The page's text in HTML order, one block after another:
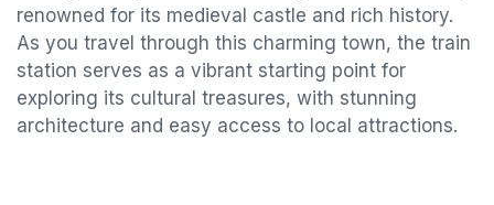
renowned for its medieval castle and rich history.
As you travel through this charming town, the train
station serves as a vibrant starting point for
exploring its cultural treasures, with stunning
architecture and easy access to local attractions.